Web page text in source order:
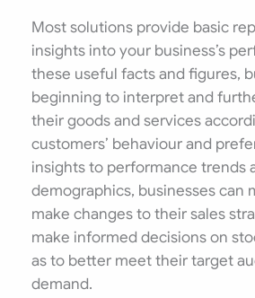
Most solutions provide basic
insights into your business’s
these useful facts and figures,
beginning to interpret and
their goods and services
customers’ behaviour and
insights to performance trends
demographics, businesses can
make changes to their sales
make informed decisions on
as to better meet their target
demand.